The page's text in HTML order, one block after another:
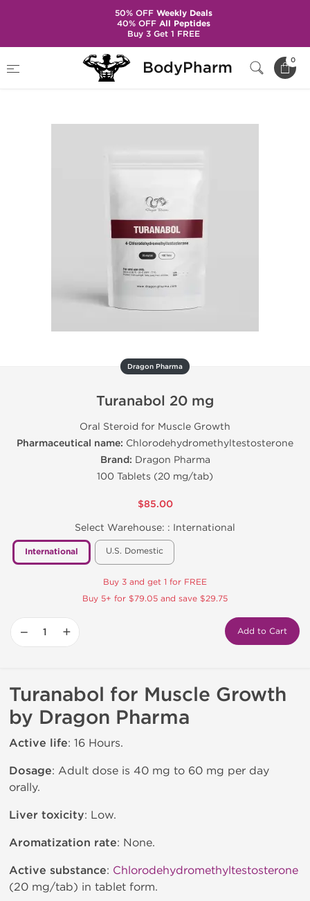
BodyPharm 0
Brands
Dragon Pharma
Turanabol 20 mg
Dragon Pharma
Turanabol 20 mg
Oral Steroid for Muscle Growth
Pharmaceutical name: Chlorodehydromethyltestosterone
Brand: Dragon Pharma
100 Tablets (20 mg/tab)
$85.00
Select Warehouse: : International
International U.S. Domestic
Buy 3 and get 1 for FREE
Buy 5+ for $79.05 and save $29.75
− + Add to Cart
Turanabol for Muscle Growth
by Dragon Pharma
Active life: 16 Hours.
Dosage: Adult dose is 40 mg to 60 mg per day
orally.
Liver toxicity: Low.
Aromatization rate: None.
Active substance: Chlorodehydromethyltestosterone
(20 mg/tab) in tablet form.
50% OFFWeekly Deals
40% OFFAll Peptides
Buy 3 Get 1 FREE